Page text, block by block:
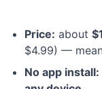
Price: about
$4.99) —
No app install: